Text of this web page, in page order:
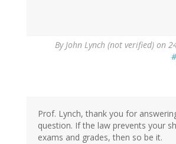
ByJohn Lynch (not verified) on
Prof. Lynch, thank you for
question. If the law prevents your
exams and grades, then so be it.